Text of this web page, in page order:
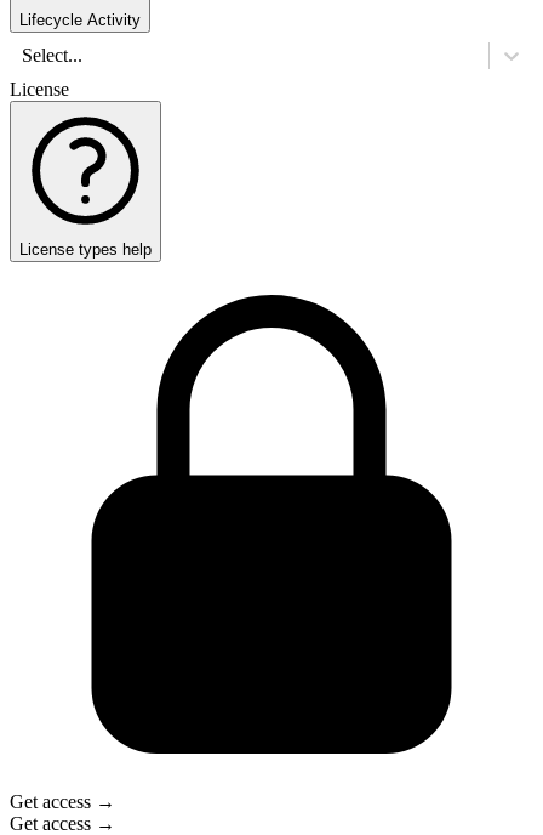
Lifecycle Activity
Select...
License
License types help
Get access →
Get access →